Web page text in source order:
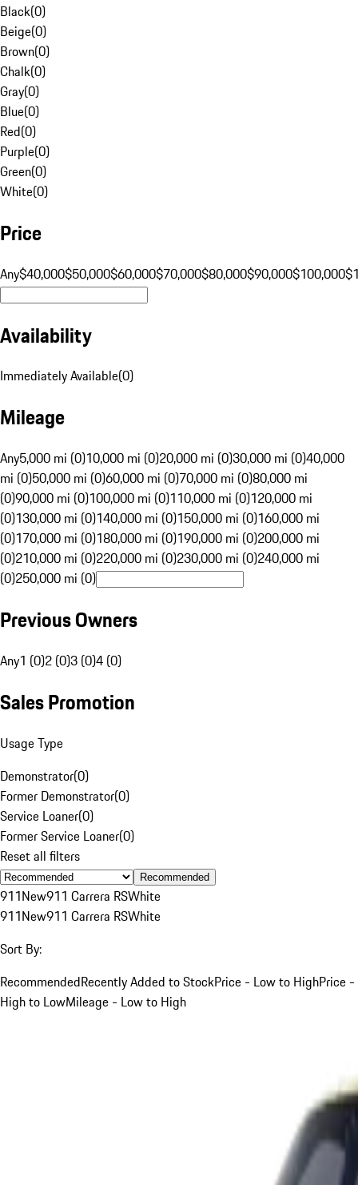
Black(0)
Beige(0)
Brown(0)
Chalk(0)
Gray(0)
Blue(0)
Red(0)
Purple(0)
Green(0)
White(0)
Price
Any$40,000$50,000$60,000$70,000$80,000$90,000$100,000
Availability
Immediately Available(0)
Mileage
Any5,000 mi (0)10,000 mi (0)20,000 mi (0)30,000 mi (0)40,000
mi (0)50,000 mi (0)60,000 mi (0)70,000 mi (0)80,000 mi
(0)90,000 mi (0)100,000 mi (0)110,000 mi (0)120,000 mi
(0)130,000 mi (0)140,000 mi (0)150,000 mi (0)160,000 mi
(0)170,000 mi (0)180,000 mi (0)190,000 mi (0)200,000 mi
(0)210,000 mi (0)220,000 mi (0)230,000 mi (0)240,000 mi
(0)250,000 mi (0)
Previous Owners
Any1 (0)2 (0)3 (0)4 (0)
Sales Promotion
Usage Type
Demonstrator(0)
Former Demonstrator(0)
Service Loaner(0)
Former Service Loaner(0)
Reset all filters
Recommended
911New911 Carrera RSWhite
911New911 Carrera RSWhite
Sort By:
RecommendedRecently Added to StockPrice - Low to HighPrice -
High to LowMileage - Low to High